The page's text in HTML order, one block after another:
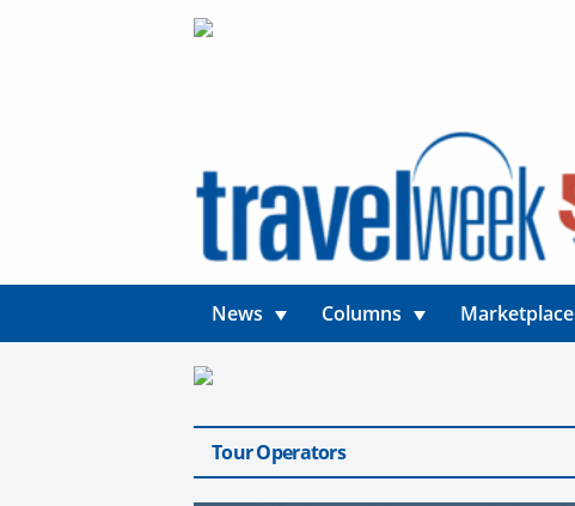
News Columns Marketplace
Tour Operators